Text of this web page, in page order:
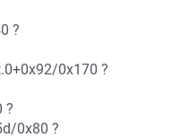
?
0x170 ?
?
0x80 ?